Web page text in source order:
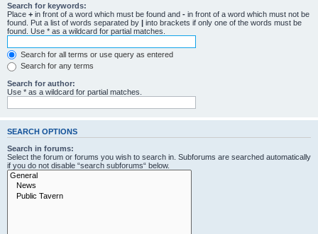
Search for keywords:
Place + in front of a word which must be found and - in front of a word which must not be
found. Put a list of words separated by | into brackets if only one of the words must be
found. Use * as a wildcard for partial matches.
Search for all terms or use query as entered
Search for any terms
Search for author:
Use * as a wildcard for partial matches.
SEARCH OPTIONS
Search in forums:
Select the forum or forums you wish to search in. Subforums are searched automatically
if you do not disable “search subforums“ below.